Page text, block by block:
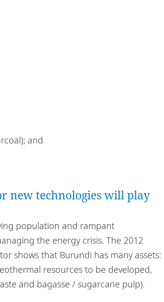
and
new technologies will play
population and rampant
the energy crisis. The 2012
shows that Burundi has many assets:
resources to be developed,
and bagasse / sugarcane pulp).